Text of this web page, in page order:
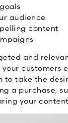
audience
content
and
customers
to take the
a purchase,
your